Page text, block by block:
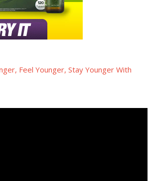
Feel Younger, Stay Younger With